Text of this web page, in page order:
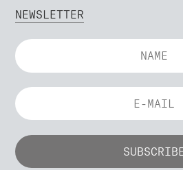
NEWSLETTER